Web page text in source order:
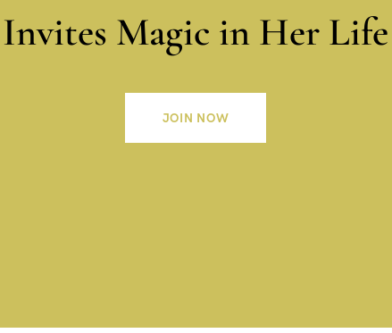
Invites Magic in Her Life
JOIN NOW